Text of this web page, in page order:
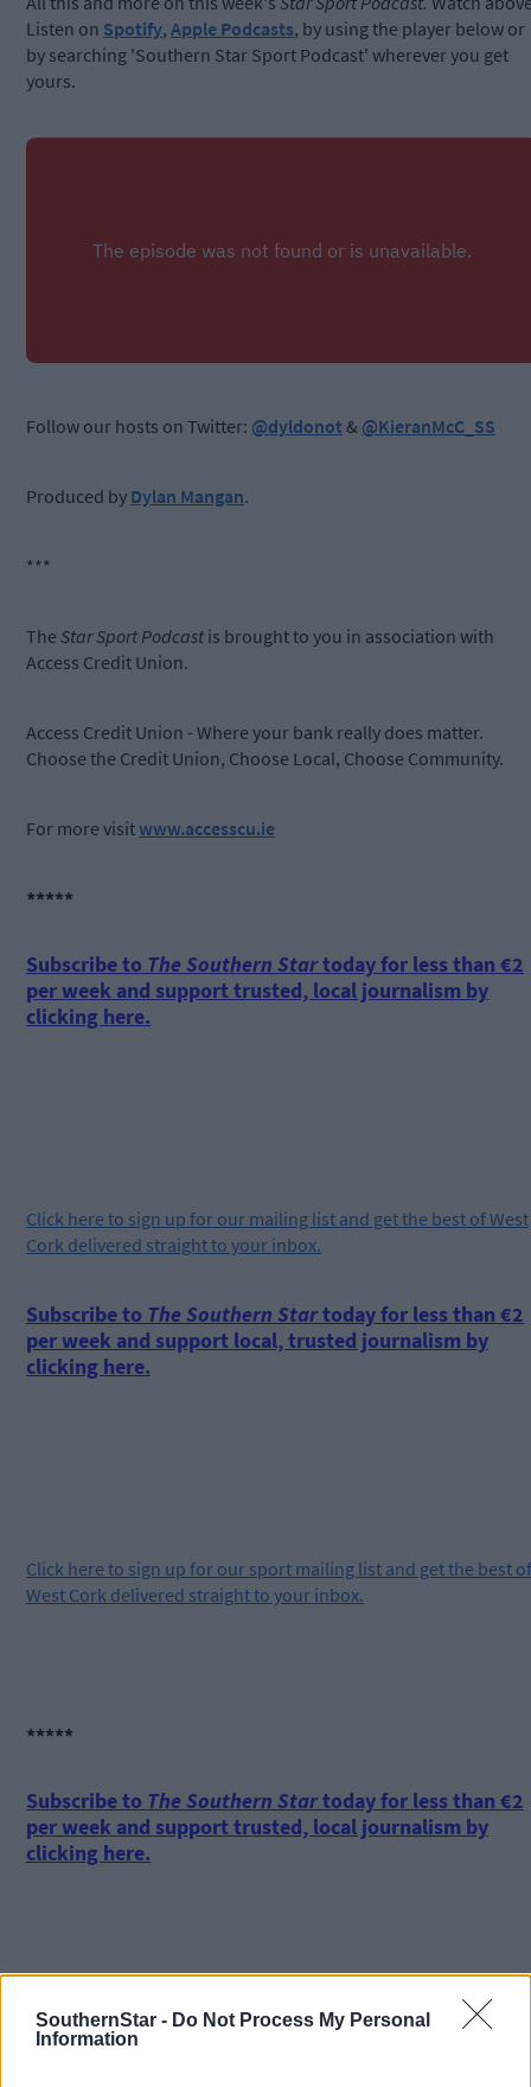
SouthernStar - Do Not Process My Personal
Information
Listen on Spotify, Apple Podcasts, by using the player below or
by searching 'Southern Star Sport Podcast' wherever you get
yours.
Follow our hosts on Twitter: @dyldonot & @KieranMcC_SS
Produced by Dylan Mangan.
***
The Star Sport Podcastis brought to you in association with
Access Credit Union.
Access Credit Union - Where your bank really does matter.
Choose the Credit Union, Choose Local, Choose Community.
For more visitwww.accesscu.ie
*****
Subscribe to The Southern Startoday for less than €2
per week and support trusted, local journalism by
clicking here.
Click here to sign up for our mailing list and get the best of West
Cork delivered straight to your inbox.
Subscribe to The Southern Startoday for less than €2
per week and support local, trusted journalism by
clicking here.
Click here to sign up for our sport mailing list and get the best of
West Cork delivered straight to your inbox.
*****
Subscribe to The Southern Startoday for less than €2
per week and support trusted, local journalism by
clicking here.